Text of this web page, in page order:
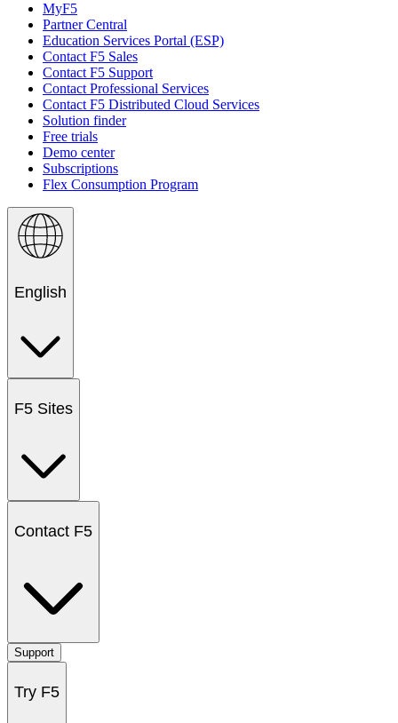
MyF5
Partner Central
Education Services Portal (ESP)
Contact F5 Sales
Contact F5 Support
Contact Professional Services
Contact F5 Distributed Cloud Services
Solution finder
Free trials
Demo center
Subscriptions
Flex Consumption Program
English
F5 Sites
Contact F5
Support
Try F5